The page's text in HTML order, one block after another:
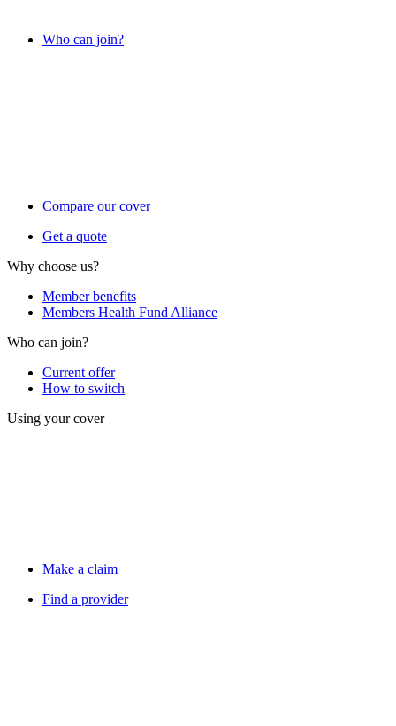
Who can join?
Compare our cover
Get a quote
Why choose us?
Member benefits
Members Health Fund Alliance
Who can join?
Current offer
How to switch
Using your cover
Make a claim
Find a provider